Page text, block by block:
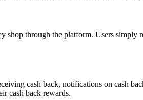
shop through the platform. Users
cash back, notifications on cash
cash back rewards.